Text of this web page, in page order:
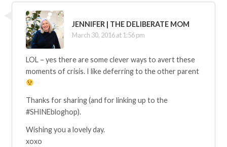
JENNIFER | THE DELIBERATE MOM
March 30, 2016 at 1:56 pm
LOL – yes there are some clever ways to avert these
moments of crisis. I like deferring to the other parent
Thanks for sharing (and for linking up to the
#SHINEbloghop).
Wishing you a lovely day.
xoxo